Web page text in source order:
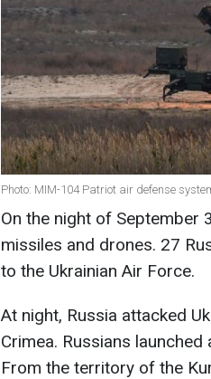
Photo: MIM-104 Patriot air defense
On the night of September
missiles and drones. 27
to the Ukrainian Air Force.
At night, Russia attacked
Crimea. Russians
From the territory of the